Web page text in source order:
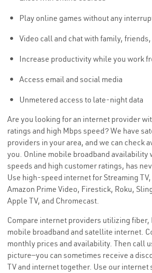
Play online games without any
Video call and chat with family,
Increase productivity while you work
Access email and social media
Unmetered access to late-night data
Are you looking for an internet provider
ratings and high Mbps speed? We have
providers in your area, and we can check
you. Online mobile broadband availability
speeds and high customer ratings, has
Use high-speed internet for Streaming
Amazon Prime Video, Firestick, Roku,
Apple TV, and Chromecast.
Compare internet providers utilizing fiber,
mobile broadband and satellite internet.
monthly prices and availability. Then call
picture—you can sometimes receive a
TV and internet together. Use our internet